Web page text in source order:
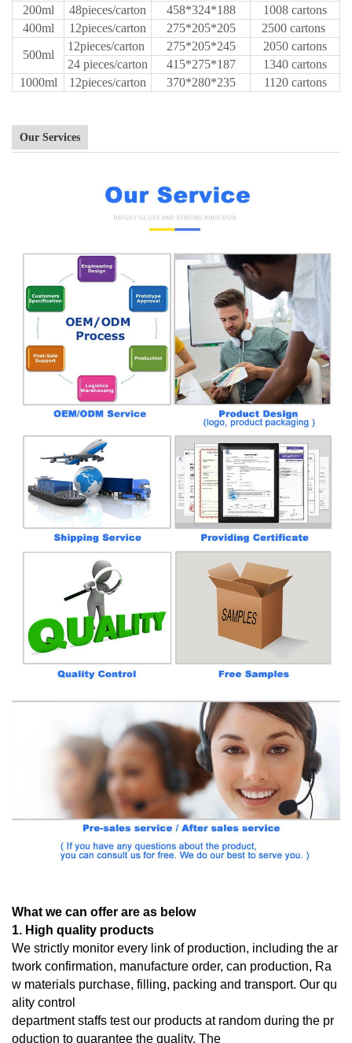
200ml 48pieces/carton 458*324*188
1008 cartons
400ml
12pieces/carton 275*205*205
2500 cartons
500ml
12pieces/carton 275*205*245
2050 cartons
24 pieces/carton
415*275*187
1340 cartons
1000ml
12pieces/carton 370*280*235 1120 cartons
Our Services
What we can offer are as below
1. High quality products
We strictly monitor every link of production, including the ar
twork confirmation, manufacture order, can production, Ra
w materials purchase, filling, packing and transport. Our qu
ality control
department staffs test our products at random during the pr
oduction to guarantee the quality. The